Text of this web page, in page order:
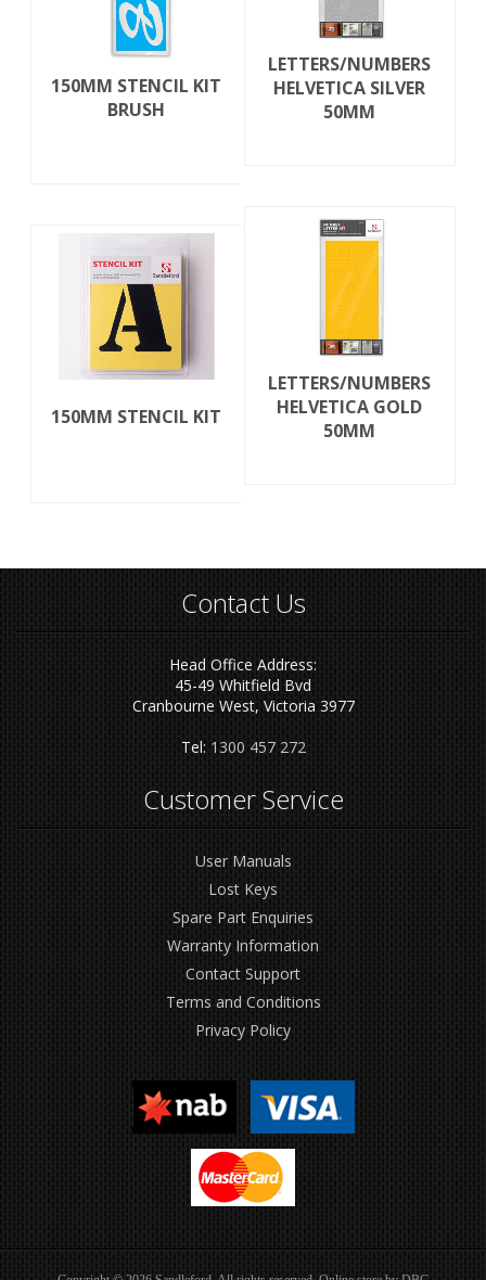
150MM STENCIL KIT
BRUSH
LETTERS/NUMBERS
HELVETICA SILVER
50MM
150MM STENCIL KIT
LETTERS/NUMBERS
HELVETICA GOLD
50MM
Contact Us
Head Office Address:
45-49 Whitfield Bvd
Cranbourne West, Victoria 3977
Tel: 1300 457 272
Customer Service
User Manuals
Lost Keys
Spare Part Enquiries
Warranty Information
Contact Support
Terms and Conditions
Privacy Policy